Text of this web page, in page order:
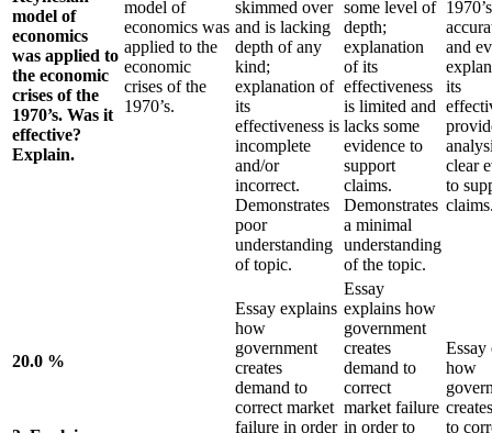
model of
economics
was applied to
the economic
crises of the
1970’s. Was it
effective?
Explain.
model of
economics was
applied to the
economic
crises of the
1970’s.
skimmed over
and is lacking
depth of any
kind;
explanation of
its
effectiveness is
incomplete
and/or
incorrect.
Demonstrates
poor
understanding
of topic.
some level of
depth;
explanation
of its
effectiveness
is limited and
lacks some
evidence to
support
claims.
Demonstrates
a minimal
understanding
of the topic.
and
its
clear
to
20.0 %
Essay explains
how
government
creates
demand to
correct market
failure in order
Essay
explains how
government
creates
demand to
correct
market failure
in order to
Essay
how
to